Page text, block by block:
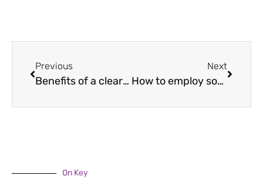
Previous
Benefits of a clear desk policy
Next
How to employ someone
On Key